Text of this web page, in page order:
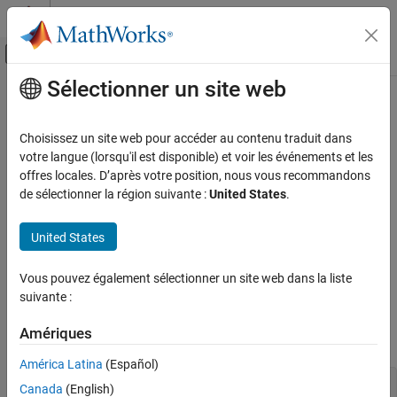
Passer au contenu
Activer/désactiver l'affichage du menu
Accueil de la documentation
External Language Interfaces
Python with MATLAB
Call MATLAB from Python
Start and Stop MATLAB Engine for Python
ON THIS PAGE
Start MATLAB Engine for Python
Start Engine with Startup Options
Start Engine Asynchronously
Run Multiple Engines
Stop Engine
Contenu principal
Start and Stop
Python
StartMATLABEngine forPython
®
Import the
Start a new MATLAB®process by callingstart_matlab
start_matlab
MATLAB.
import matlab.engine eng = matlab.engine.start_matlab()
Sélectionner un site web
Choisissez un site web pour accéder au contenu traduit dans
votre langue (lorsqu'il est disponible) et voir les événements et les
offres locales. D’après votre position, nous vous recommandons
de sélectionner la région suivante :United States.
United States
Vous pouvez également sélectionner un site web dans la liste
suivante :
Amériques
América Latina (Español)
Canada (English)